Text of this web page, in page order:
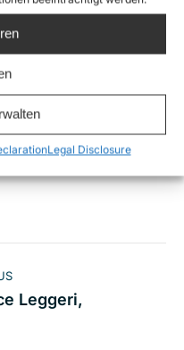
Legal Disclosure
of Sea-
sea-watch
Leggeri,